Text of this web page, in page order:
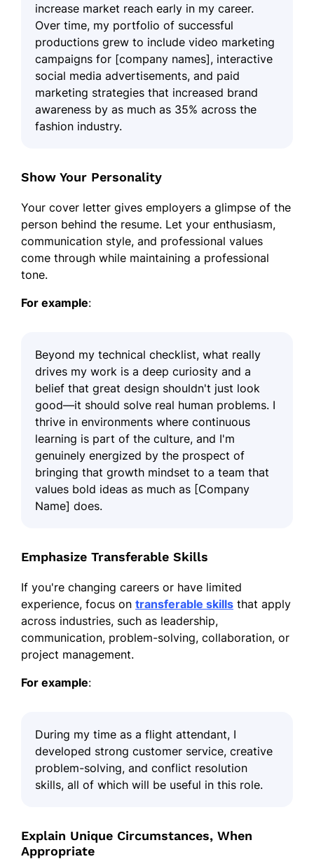
increase market reach early in my career.
Over time, my portfolio of successful
productions grew to include video marketing
campaigns for [company names], interactive
social media advertisements, and paid
marketing strategies that increased brand
awareness by as much as 35% across the
fashion industry.
Show Your Personality
Your cover letter gives employers a glimpse of the
person behind the resume. Let your enthusiasm,
communication style, and professional values
come through while maintaining a professional
tone.
For example:
Beyond my technical checklist, what really
drives my work is a deep curiosity and a
belief that great design shouldn't just look
good—it should solve real human problems. I
thrive in environments where continuous
learning is part of the culture, and I'm
genuinely energized by the prospect of
bringing that growth mindset to a team that
values bold ideas as much as [Company
Name] does.
Emphasize Transferable Skills
If you're changing careers or have limited
experience, focus on transferable skills that apply
across industries, such as leadership,
communication, problem-solving, collaboration, or
project management.
For example:
During my time as a flight attendant, I
developed strong customer service, creative
problem-solving, and conflict resolution
skills, all of which will be useful in this role.
Explain Unique Circumstances, When
Appropriate